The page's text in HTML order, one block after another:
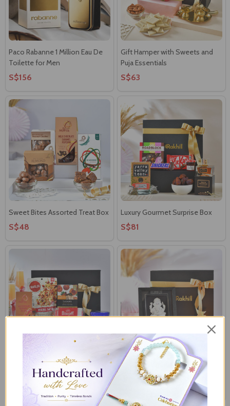
Paco Rabanne 1 Million Eau De
Toilette for Men
S$156
Gift Hamper with Sweets and
Puja Essentials
S$63
Sweet Bites Assorted Treat Box
S$48
Luxury Gourmet Surprise Box
S$81
Gourmet Indulgence Gift
Hamper
S$72
Silver Ganesha Frame with
Fragrant Candle & Laddoo